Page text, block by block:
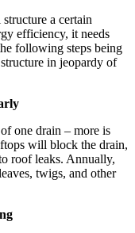
a certain
efficiency, it needs
following steps being
in jeopardy of
one drain – more is
will block the drain,
roof leaks. Annually,
twigs, and other